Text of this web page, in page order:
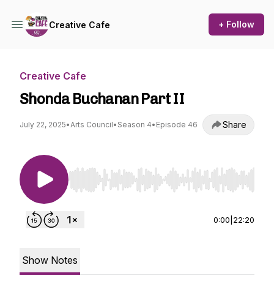
Creative Cafe + Follow
Creative Cafe
Shonda Buchanan Part II
July 22, 2025•Arts Council• Season 4• Episode 46 Share
Use Left/Right to seek, Home/End to jump to
0:00 22:20
Show Notes